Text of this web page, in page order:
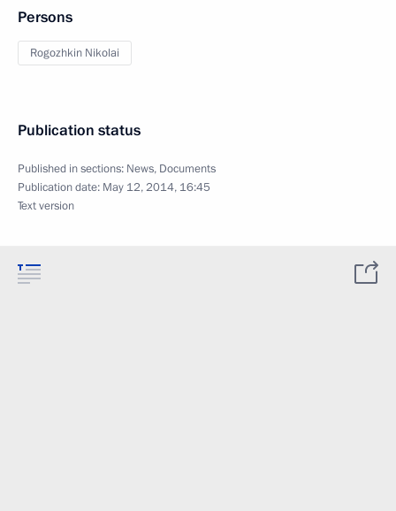
Persons
Rogozhkin Nikolai
Publication status
Published in sections: News, Documents
Publication date: May 12, 2014, 16:45
Text version